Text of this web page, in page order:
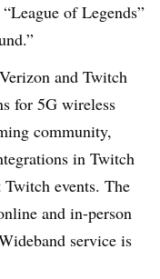
of Legends”
and Twitch
for 5G wireless
community,
in Twitch
events. The
and in-person
service is